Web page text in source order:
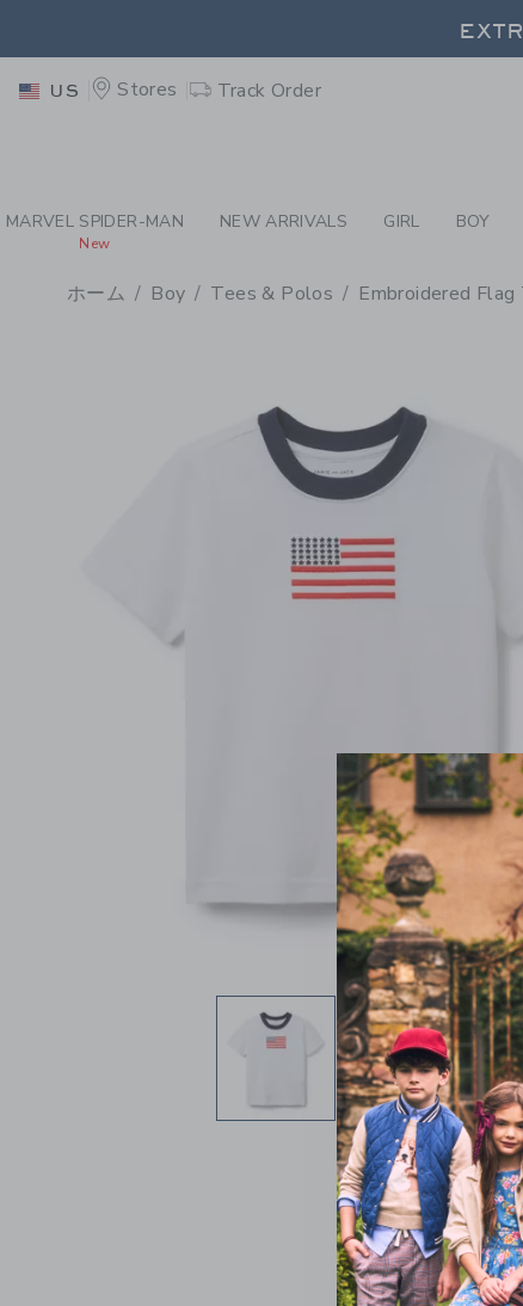
-
US Stores Track Order
MARVEL SPIDER-MAN
New
NEW ARRIVALS GIRL BOY
ホーム Boy Tees & Polos Embroidered Flag